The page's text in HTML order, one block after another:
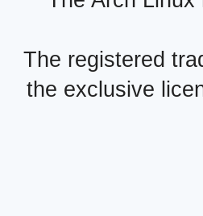
The registered
the exclusive